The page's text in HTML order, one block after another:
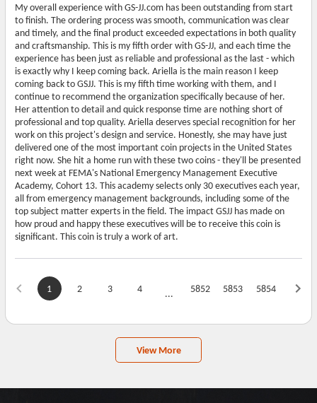
My overall experience with GS-JJ.com has been outstanding from start
to finish. The ordering process was smooth, communication was clear
and timely, and the final product exceeded expectations in both quality
and craftsmanship. This is my fifth order with GS-JJ, and each time the
experience has been just as reliable and professional as the last - which
is exactly why I keep coming back. Ariella is the main reason I keep
coming back to GSJJ. This is my fifth time working with them, and I
continue to recommend the organization specifically because of her.
Her attention to detail and quick response time are nothing short of
professional and top quality. Ariella deserves special recognition for her
work on this project's design and service. Honestly, she may have just
delivered one of the most important coin projects in the United States
right now. She hit a home run with these two coins - they'll be presented
next week at FEMA's National Emergency Management Executive
Academy, Cohort 13. This academy selects only 30 executives each year,
all from emergency management backgrounds, including some of the
top subject matter experts in the field. The impact GSJJ has made on
how proud and happy these executives will be to receive this coin is
significant. This coin is truly a work of art.
1 2 3 4 ... 5852 5853 5854
View More